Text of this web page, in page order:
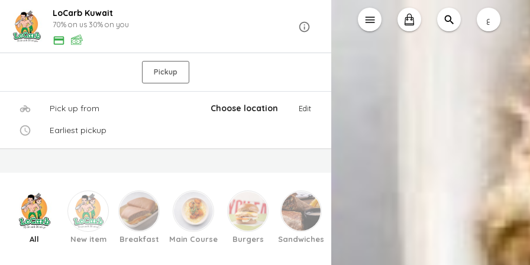
LoCarb Kuwait
70% on us 30% on you
Pickup
Pick up from Choose location Edit
Earliest pickup
All New item Breakfast Main Course Burgers Sandwiches
ع